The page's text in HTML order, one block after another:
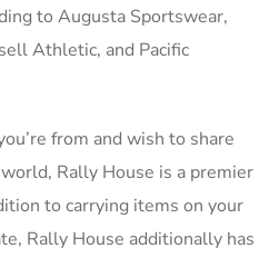
to Augusta Sportswear,
Athletic, and Pacific
from and wish to share
Rally House is a premier
to carrying items on your
Rally House additionally has